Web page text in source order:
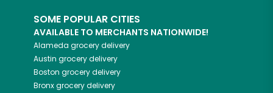
SOME POPULAR CITIES
AVAILABLE TO MERCHANTS NATIONWIDE!
Alameda grocery delivery
Austin grocery delivery
Boston grocery delivery
Bronxgrocery delivery